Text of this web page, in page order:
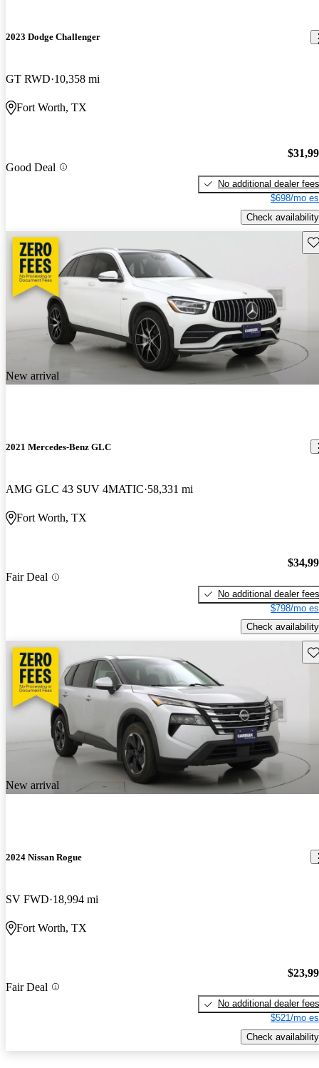
2023 Dodge Challenger
GT RWD 10,358 mi
Fort Worth, TX
Good Deal
No additional dealer fees
$698/mo
Check availability
New arrival
2021 Mercedes-Benz GLC
AMG GLC 43 SUV 4MATIC 58,331 mi
Fort Worth, TX
Fair Deal
No additional dealer fees
$798/mo
Check availability
New arrival
2024 Nissan Rogue
SV FWD 18,994 mi
Fort Worth, TX
Fair Deal
No additional dealer fees
$521/mo
Check availability